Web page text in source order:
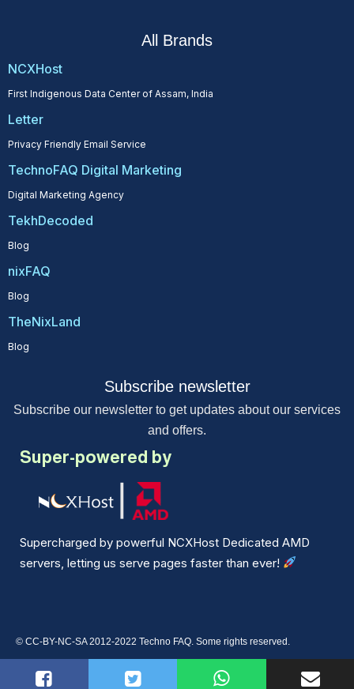
All Brands
NCXHost
First Indigenous Data Center of Assam, India
Letter
Privacy Friendly Email Service
TechnoFAQ Digital Marketing
Digital Marketing Agency
TekhDecoded
Blog
nixFAQ
Blog
TheNixLand
Blog
Subscribe newsletter
Subscribe our newsletter to get updates about our services
and offers.
Super-powered by
Supercharged by powerful NCXHost Dedicated AMD
servers, letting us serve pages faster than ever!
© CC-BY-NC-SA 2012-2022 Techno FAQ. Some rights reserved.